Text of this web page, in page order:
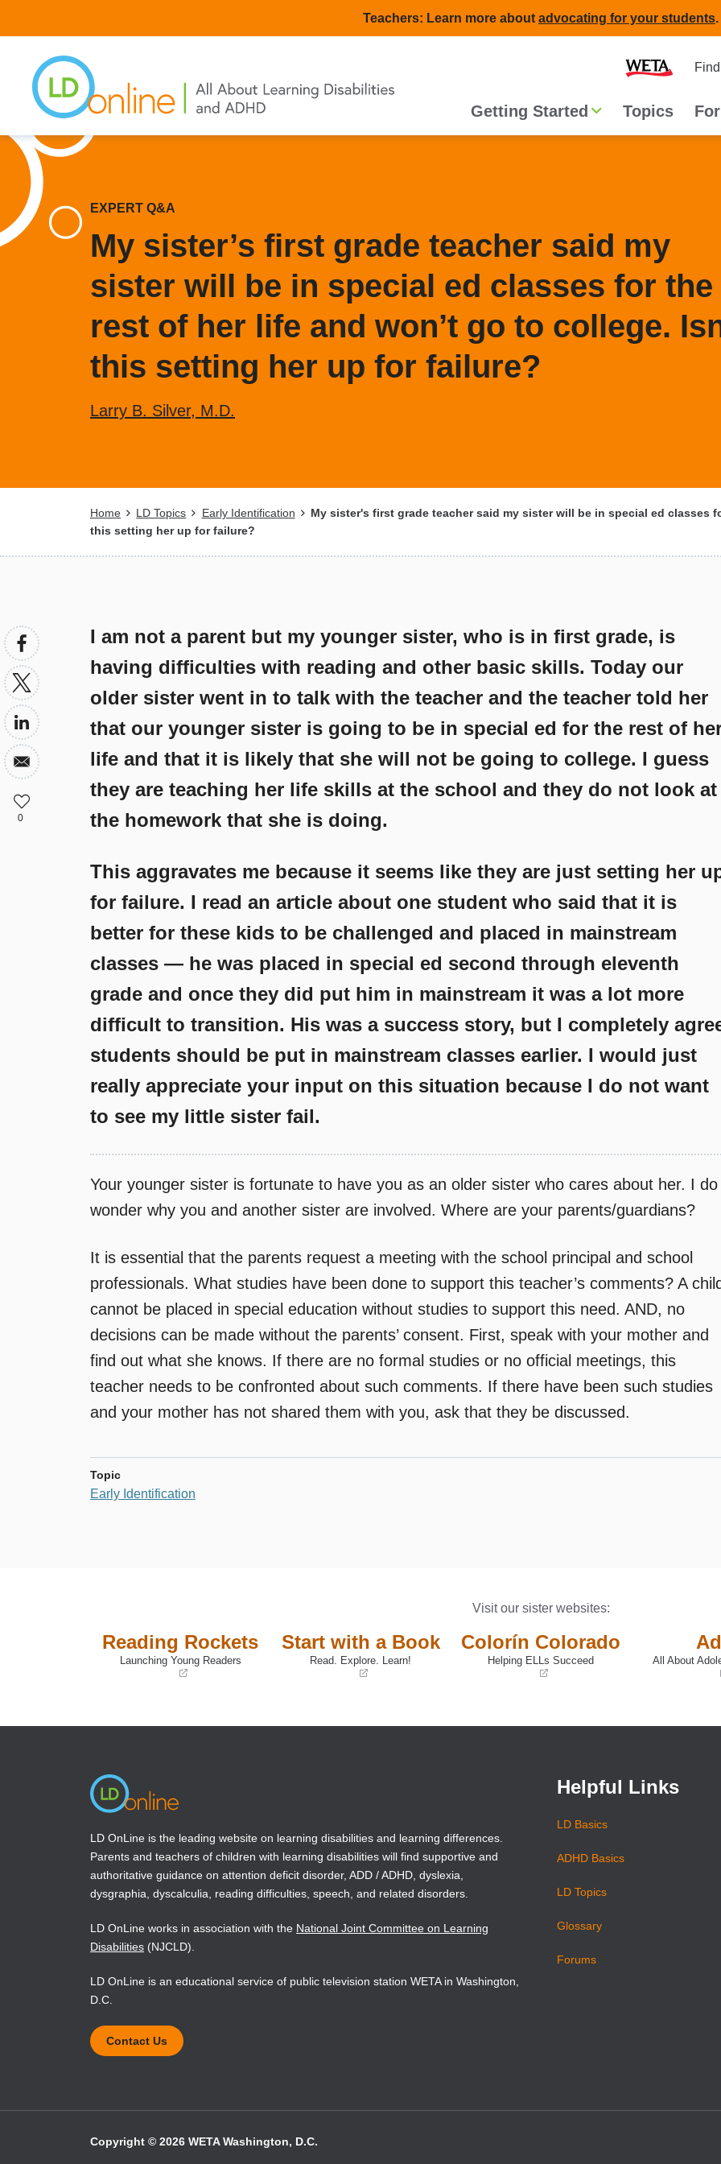
to
content
Teachers: Learn more about advocating for your students.
Main
navigation
Getting Started Topics
EXPERT Q&A
My sister’s first grade teacher said my
sister will be in special ed classes for the
rest of her life and won’t go to college.
this setting her up for failure?
Larry B. Silver, M.D.
Breadcrumb
Home LD Topics Early Identification
My sister's first grade teacher said my sister will be in special ed classes
this setting her up for failure?
I am not a parent but my younger sister, who is in first grade, is
having difficulties with reading and other basic skills. Today our
older sister went in to talk with the teacher and the teacher told her
that our younger sister is going to be in special ed for the rest of
life and that it is likely that she will not be going to college. I guess
they are teaching her life skills at the school and they do not look at
the homework that she is doing.
This aggravates me because it seems like they are just setting her
for failure. I read an article about one student who said that it is
better for these kids to be challenged and placed in mainstream
classes — he was placed in special ed second through eleventh
grade and once they did put him in mainstream it was a lot more
difficult to transition. His was a success story, but I completely
students should be put in mainstream classes earlier. I would just
really appreciate your input on this situation because I do not want
to see my little sister fail.
Your younger sister is fortunate to have you as an older sister who cares about her. I do
wonder why you and another sister are involved. Where are your parents/guardians?
It is essential that the parents request a meeting with the school principal and school
professionals. What studies have been done to support this teacher’s comments? A
cannot be placed in special education without studies to support this need. AND, no
decisions can be made without the parents’ consent. First, speak with your mother and
find out what she knows. If there are no formal studies or no official meetings, this
teacher needs to be confronted about such comments. If there have been such studies
and your mother has not shared them with you, ask that they be discussed.
0
Topic
Early Identification
Visit our sister websites:
Reading Rockets
Launching Young Readers
new
Start with a Book
Read. Explore. Learn!
new
Colorín Colorado
Helping ELLs Succeed
new
All About
new
LD OnLine is the leading website on learning disabilities and learning differences.
Parents and teachers of children with learning disabilities will find supportive and
authoritative guidance on attention deficit disorder, ADD / ADHD, dyslexia,
dysgraphia, dyscalculia, reading difficulties, speech, and related disorders.
LD OnLine works in association with the National Joint Committee on Learning
Disabilities (NJCLD).
LD OnLine is an educational service of public television station WETA in Washington,
D.C.
Contact Us
Helpful Links
LD Basics
ADHD Basics
LD Topics
Glossary
Forums
Copyright © 2026 WETA Washington, D.C.